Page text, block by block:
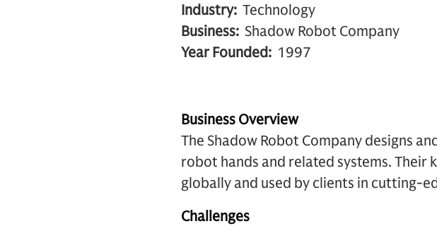
Industry: Technology
Business: Shadow Robot Company
Year Founded: 1997
Business Overview
The Shadow Robot Company designs
robot hands and related systems. Their
globally and used by clients in cutting-
Challenges